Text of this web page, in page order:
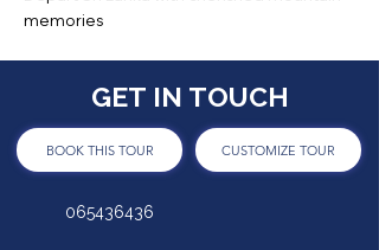
memories
GET IN TOUCH
BOOK THIS TOUR CUSTOMIZE TOUR
065436436